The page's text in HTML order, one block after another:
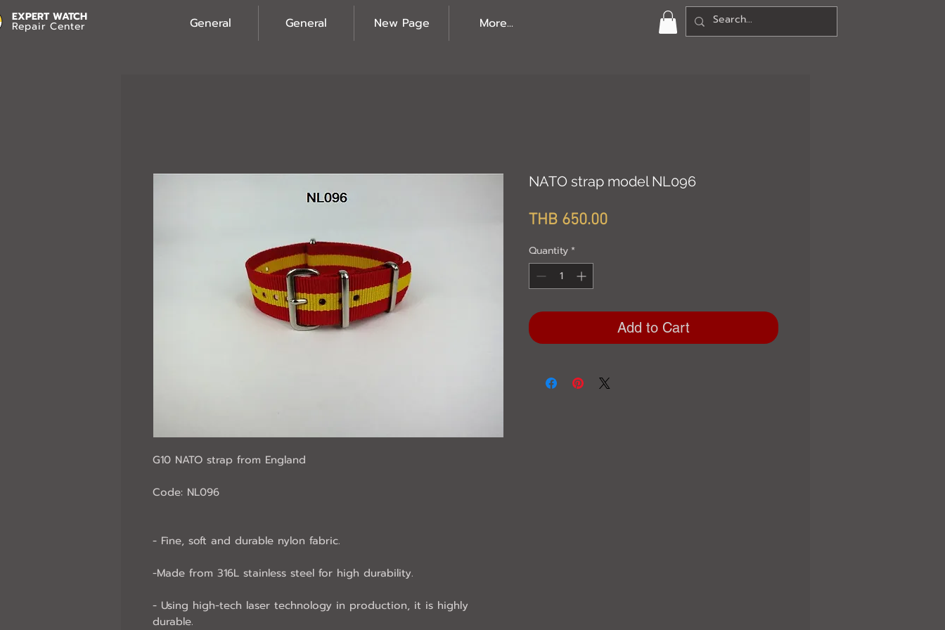
EXPERT WATCH
Repair Center General General New Page More...
G10 NATO strap from England
Code: NL096
- Fine, soft and durable nylon fabric.
-Made from 316L stainless steel for high durability.
- Using high-tech laser technology in production, it is highly
durable.
NATO strap model NL096
THB 650.00Price
Quantity *
Add to Cart